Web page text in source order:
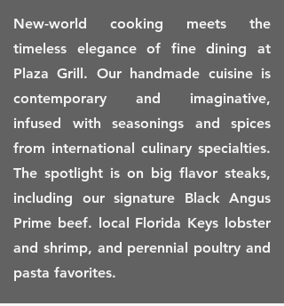
New-world cooking meets the
timeless elegance of fine dining at
Plaza Grill. Our handmade cuisine is
contemporary and imaginative,
infused with seasonings and spices
from international culinary specialties.
The spotlight is on big flavor steaks,
including our signature Black Angus
Prime beef. local Florida Keys lobster
and shrimp, and perennial poultry and
pasta favorites.